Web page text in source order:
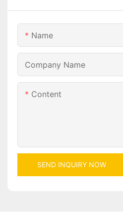
Name
Company Name
Content
SEND INQUIRY NOW